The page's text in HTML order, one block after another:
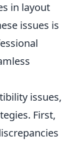
in layout
issues is
issues,
First,